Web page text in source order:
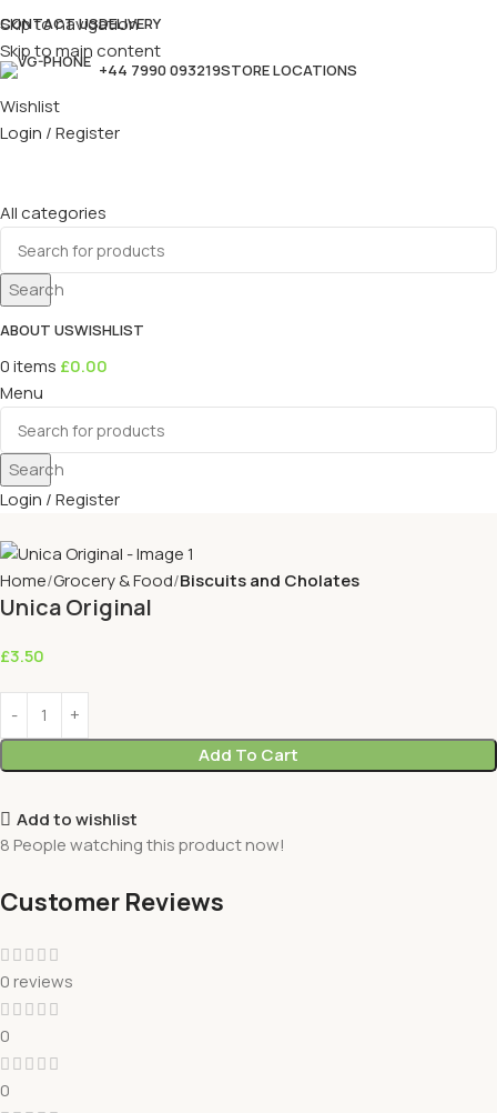
Skip to navigation
Skip to main content
CONTACT USDELIVERY
+44 7990 093219STORE LOCATIONS
Wishlist
Login / Register
All categories
Search
ABOUT USWISHLIST
0items £0.00
Menu
Search
Login / Register
Home Grocery & Food Biscuits and Cholates
Unica Original
£3.50
Add To Cart
Add to wishlist
8 People watching this product now!
Customer Reviews
0 reviews
0
0